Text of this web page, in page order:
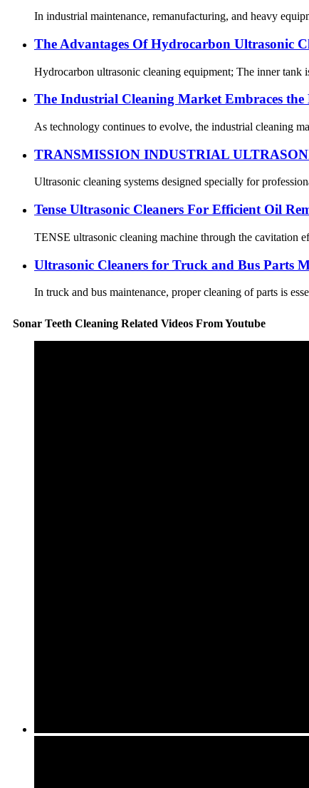
In industrial maintenance, remanufacturing, and heavy
The Advantages Of Hydrocarbon Ultrasonic
Hydrocarbon ultrasonic cleaning equipment; The inner tank
The Industrial Cleaning Market Embraces
As technology continues to evolve, the industrial cleaning
TRANSMISSION INDUSTRIAL
Ultrasonic cleaning systems designed specially for
Tense Ultrasonic Cleaners For Efficient Oil
TENSE ultrasonic cleaning machine through the cavitation
Ultrasonic Cleaners for Truck and Bus Parts
In truck and bus maintenance, proper cleaning of parts is
Sonar Teeth Cleaning Related Videos From Youtube